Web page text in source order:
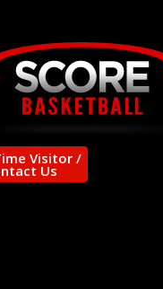
Visitor /
Us